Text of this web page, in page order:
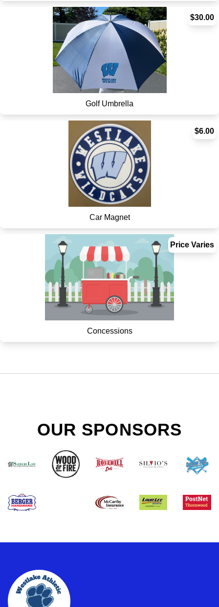
$30.00
Golf Umbrella
$6.00
Car Magnet
Price Varies
Concessions
OUR SPONSORS